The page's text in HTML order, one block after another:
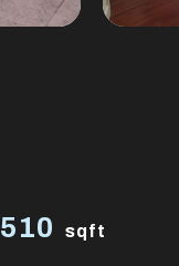
510 sqft